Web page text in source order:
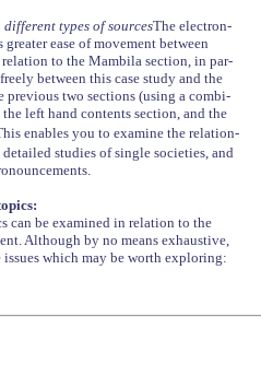
types of sourcesThe electron-
ease of movement between
to the Mambila section, in par-
between this case study and the
previous two sections (using a combi-
left hand contents section, and the
enables you to examine the relation-
studies of single societies, and
can be examined in relation to the
Although by no means exhaustive,
which may be worth exploring: